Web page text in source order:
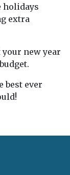
holidays
extra
new year
best ever